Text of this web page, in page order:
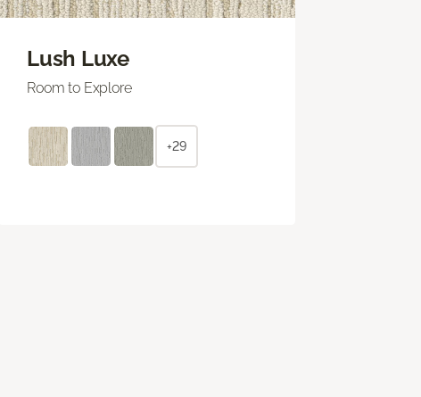
Lush Luxe
Room to Explore
+29